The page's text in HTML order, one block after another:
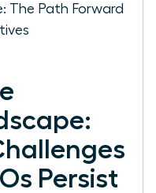
The Path Forward
Persist